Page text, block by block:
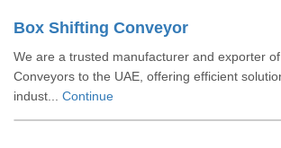
Box Shifting Conveyor
We are a trusted manufacturer and exporter
Conveyors to the UAE, offering efficient
indust... Continue